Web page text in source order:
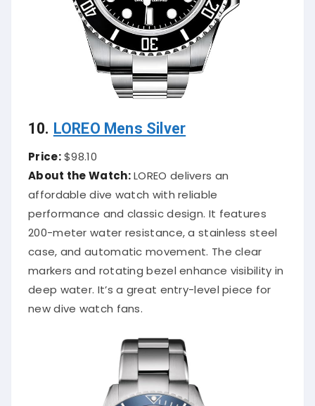
10. LOREO Mens Silver
Price:$98.10
About the Watch:LOREO delivers an
affordable dive watch with reliable
performance and classic design. It features
200-meter water resistance, a stainless steel
case, and automatic movement. The clear
markers and rotating bezel enhance visibility in
deep water. It’s a great entry-level piece for
new dive watch fans.